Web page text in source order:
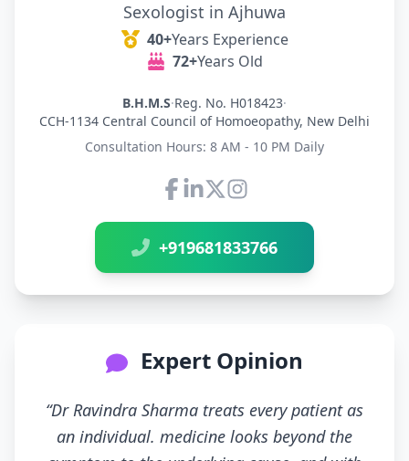
Sexologist in Ajhuwa
40+Years Experience
72+Years Old
B.H.M.S·Reg. No. H018423·
CCH-1134 Central Council of Homoeopathy, New Delhi
Consultation Hours: 8 AM - 10 PM Daily
Connect with Dr Ravindra
+919681833766
Expert Opinion
“Dr Ravindra Sharma treats every patient as
an individual. medicine looks beyond the